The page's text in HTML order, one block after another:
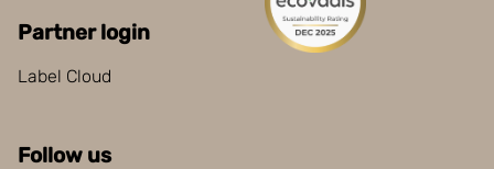
Partner login
Label Cloud
Follow us